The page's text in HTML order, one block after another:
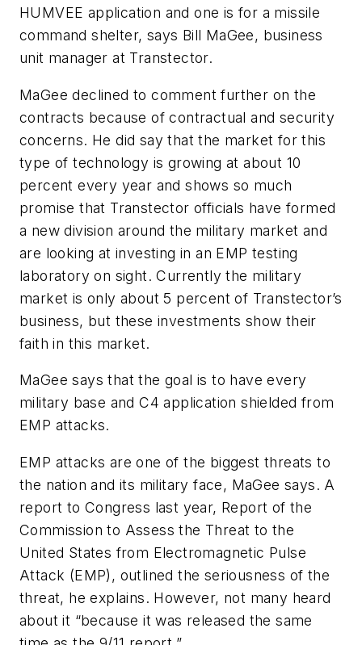
HUMVEE application and one is for a missile
command shelter, says Bill MaGee, business
unit manager at Transtector.
MaGee declined to comment further on the
contracts because of contractual and security
concerns. He did say that the market for this
type of technology is growing at about 10
percent every year and shows so much
promise that Transtector officials have formed
a new division around the military market and
are looking at investing in an EMP testing
laboratory on sight. Currently the military
market is only about 5 percent of Transtector’s
business, but these investments show their
faith in this market.
MaGee says that the goal is to have every
military base and C4 application shielded from
EMP attacks.
EMP attacks are one of the biggest threats to
the nation and its military face, MaGee says. A
report to Congress last year, Report of the
Commission to Assess the Threat to the
United States from Electromagnetic Pulse
Attack (EMP), outlined the seriousness of the
threat, he explains. However, not many heard
about it “because it was released the same